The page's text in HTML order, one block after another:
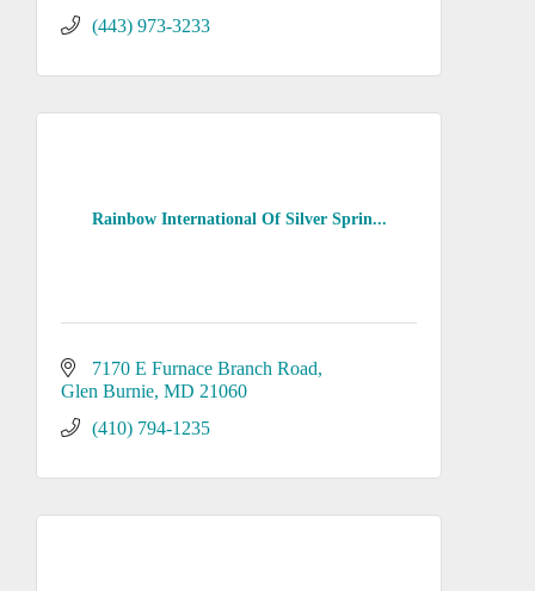
(443) 973-3233
Rainbow International Of Silver Sprin...
7170 E Furnace Branch Road
Glen Burnie MD 21060
(410) 794-1235